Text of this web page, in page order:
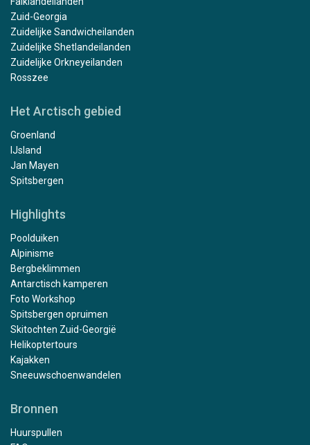
Zuid-Georgia
Zuidelijke Sandwicheilanden
Zuidelijke Shetlandeilanden
Zuidelijke Orkneyeilanden
Rosszee
Het Arctisch gebied
Groenland
IJsland
Jan Mayen
Spitsbergen
Highlights
Poolduiken
Alpinisme
Bergbeklimmen
Antarctisch kamperen
Foto Workshop
Spitsbergen opruimen
Skitochten Zuid-Georgië
Helikoptertours
Kajakken
Sneeuwschoenwandelen
Bronnen
Huurspullen